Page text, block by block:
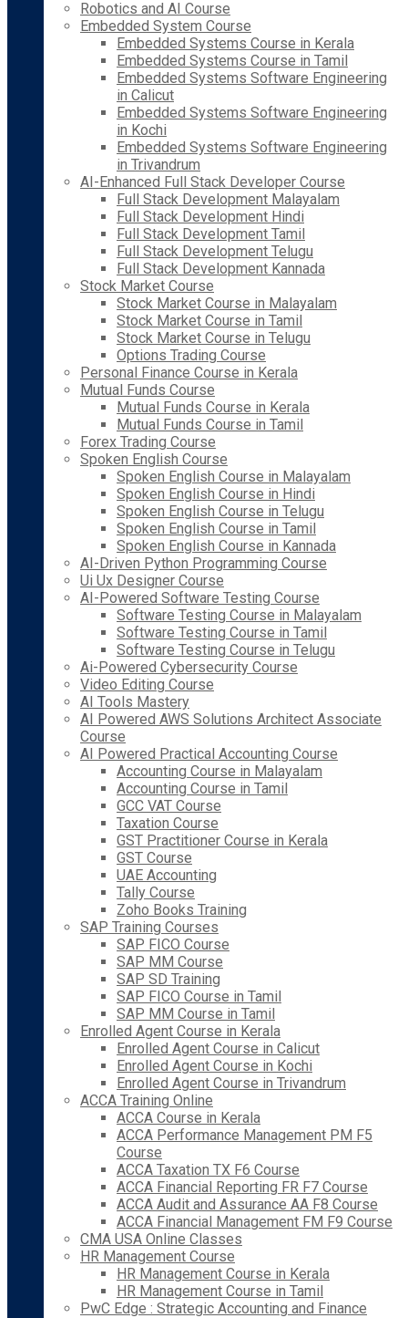
Robotics and AI Course
Embedded System Course
Embedded Systems Course in Kerala
Embedded Systems Course in Tamil
Embedded Systems Software Engineering
in Calicut
Embedded Systems Software Engineering
in Kochi
Embedded Systems Software Engineering
in Trivandrum
AI-Enhanced Full Stack Developer Course
Full Stack Development Malayalam
Full Stack Development Hindi
Full Stack Development Tamil
Full Stack Development Telugu
Full Stack Development Kannada
Stock Market Course
Stock Market Course in Malayalam
Stock Market Course in Tamil
Stock Market Course in Telugu
Options Trading Course
Personal Finance Course in Kerala
Mutual Funds Course
Mutual Funds Course in Kerala
Mutual Funds Course in Tamil
Forex Trading Course
Spoken English Course
Spoken English Course in Malayalam
Spoken English Course in Hindi
Spoken English Course in Telugu
Spoken English Course in Tamil
Spoken English Course in Kannada
AI-Driven Python Programming Course
Ui Ux Designer Course
AI-Powered Software Testing Course
Software Testing Course in Malayalam
Software Testing Course in Tamil
Software Testing Course in Telugu
Ai-Powered Cybersecurity Course
Video Editing Course
AI Tools Mastery
AI Powered AWS Solutions Architect Associate
Course
AI Powered Practical Accounting Course
Accounting Course in Malayalam
Accounting Course in Tamil
GCC VAT Course
Taxation Course
GST Practitioner Course in Kerala
GST Course
UAE Accounting
Tally Course
Zoho Books Training
SAP Training Courses
SAP FICO Course
SAP MM Course
SAP SD Training
SAP FICO Course in Tamil
SAP MM Course in Tamil
Enrolled Agent Course in Kerala
Enrolled Agent Course in Calicut
Enrolled Agent Course in Kochi
Enrolled Agent Course in Trivandrum
ACCA Training Online
ACCA Course in Kerala
ACCA Performance Management PM F5
Course
ACCA Taxation TX F6 Course
ACCA Financial Reporting FR F7 Course
ACCA Audit and Assurance AA F8 Course
ACCA Financial Management FM F9 Course
CMA USA Online Classes
HR Management Course
HR Management Course in Kerala
HR Management Course in Tamil
PwC Edge : Strategic Accounting and Finance